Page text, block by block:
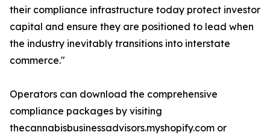
their compliance infrastructure today protect investor
capital and ensure they are positioned to lead when
the industry inevitably transitions into interstate
commerce."
Operators can download the comprehensive
compliance packages by visiting
thecannabisbusinessadvisors.myshopify.com or